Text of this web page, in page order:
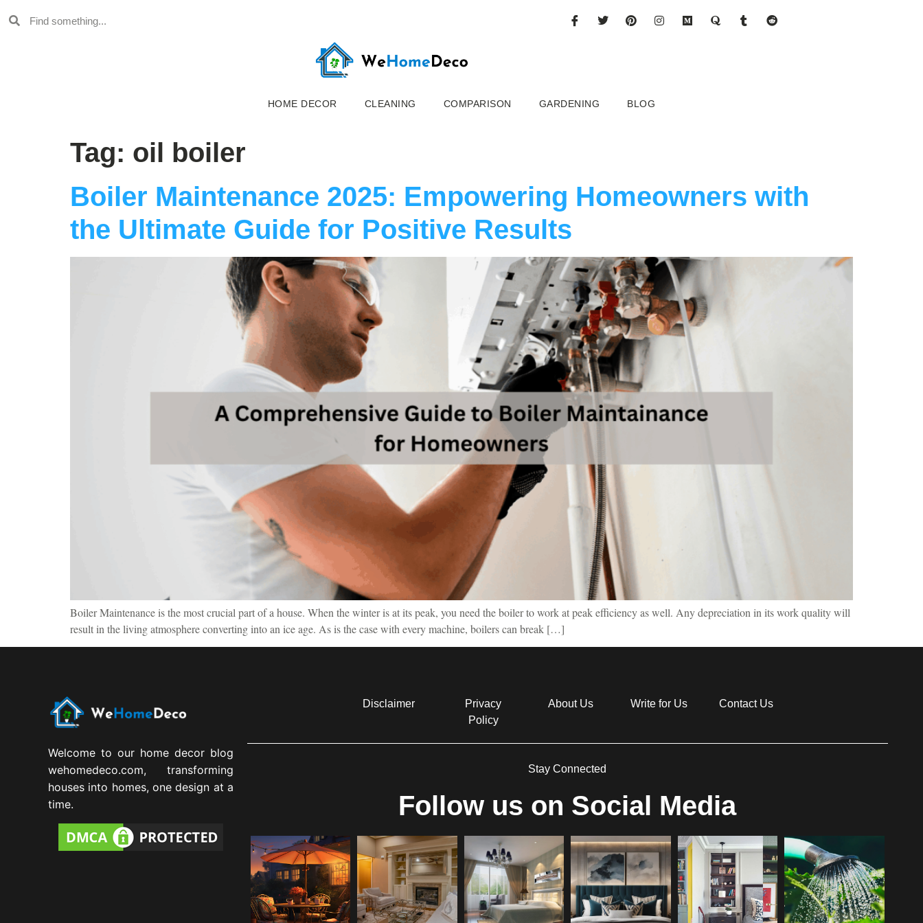
HOME DECOR CLEANING COMPARISON GARDENING BLOG
Tag: oil boiler
Boiler Maintenance 2025: Empowering Homeowners with
the Ultimate Guide for Positive Results
Boiler Maintenance is the most crucial part of a house. When the winter is at its peak, you need the boiler to work at peak efficiency as well. Any depreciation in its work quality will
result in the living atmosphere converting into an ice age. As is the case with every machine, boilers can break […]
Welcome to our home decor blog
wehomedeco.com, transforming
houses into homes, one design at a
time.
Disclaimer
Privacy
Policy
About Us Write for Us Contact Us
Stay Connected
Follow us on Social Media